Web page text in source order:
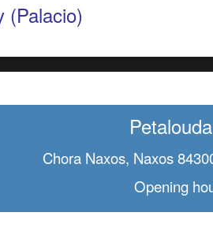
(Palacio)
Chora Naxos, Naxos
Opening